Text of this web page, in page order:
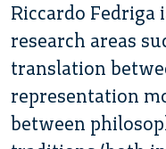
Riccardo Fedriga
research areas
translation
representation
between